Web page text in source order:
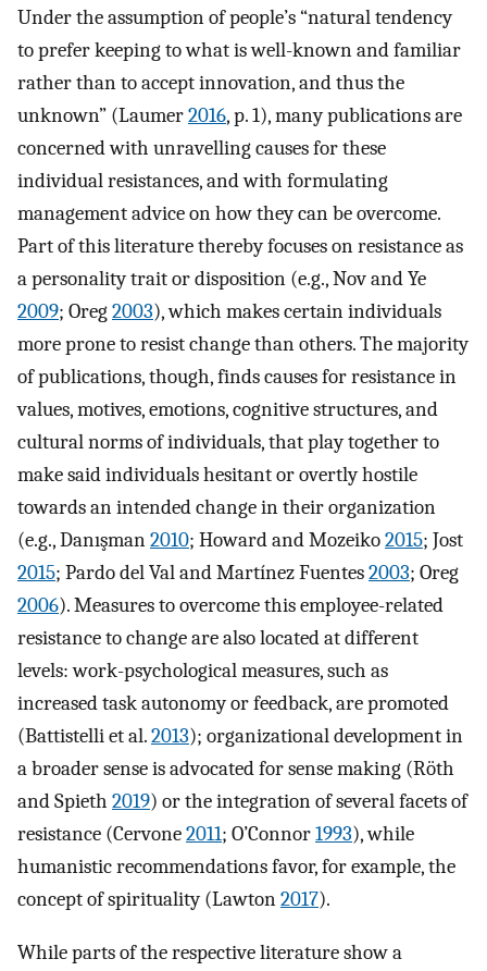
Under the assumption of people’s “natural tendency
to prefer keeping to what is well-known and familiar
rather than to accept innovation, and thus the
unknown” (Laumer2016, p. 1), many publications are
concerned with unravelling causes for these
individual resistances, and with formulating
management advice on how they can be overcome.
Part of this literature thereby focuses on resistance as
a personality trait or disposition (e.g., Nov and Ye
2009; Oreg2003), which makes certain individuals
more prone to resist change than others. The majority
of publications, though, finds causes for resistance in
values, motives, emotions, cognitive structures, and
cultural norms of individuals, that play together to
make said individuals hesitant or overtly hostile
towards an intended change in their organization
(e.g., Danışman2010; Howard and Mozeiko2015; Jost
2015; Pardo del Val and Martínez Fuentes2003; Oreg
2006). Measures to overcome this employee-related
resistance to change are also located at different
levels: work-psychological measures, such as
increased task autonomy or feedback, are promoted
(Battistelli et al.2013); organizational development in
a broader sense is advocated for sense making (Röth
and Spieth 2019) or the integration of several facets of
resistance (Cervone2011; O’Connor1993), while
humanistic recommendations favor, for example, the
concept of spirituality (Lawton2017).
While parts of the respective literature show a